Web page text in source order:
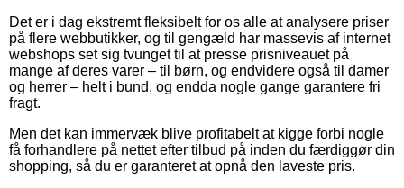
Det er i dag ekstremt fleksibelt for os alle at analysere priser
på flere webbutikker, og til gengæld har massevis af internet
webshops set sig tvunget til at presse prisniveauet på
mange af deres varer – til børn, og endvidere også til damer
og herrer – helt i bund, og endda nogle gange garantere fri
fragt.
Men det kan immervæk blive profitabelt at kigge forbi nogle
få forhandlere på nettet efter tilbud på inden du færdiggør din
shopping, så du er garanteret at opnå den laveste pris.